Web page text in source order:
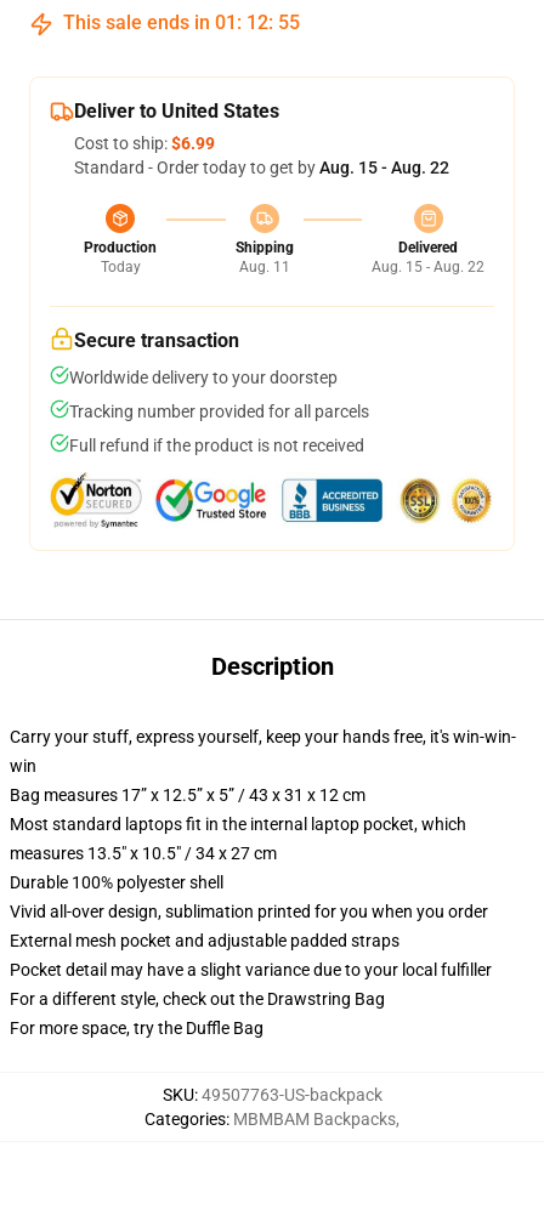
This sale ends in 01 : 12: 54
Deliver to United States
Cost to ship:$6.99
Standard - Order today to get byAug. 15 - Aug. 22
Production
Today
Shipping
Aug. 11
Delivered
Aug. 15 - Aug. 22
Secure transaction
Worldwide delivery to your doorstep
Tracking number provided for all parcels
Full refund if the product is not received
Description
Carry your stuff, express yourself, keep your hands free, it's win-win-
win
Bag measures 17” x 12.5” x 5” / 43 x 31 x 12 cm
Most standard laptops fit in the internal laptop pocket, which
measures 13.5" x 10.5" / 34 x 27 cm
Durable 100% polyester shell
Vivid all-over design, sublimation printed for you when you order
External mesh pocket and adjustable padded straps
Pocket detail may have a slight variance due to your local fulfiller
For a different style, check out the Drawstring Bag
For more space, try the Duffle Bag
SKU:49507763-US-backpack
Categories: MBMBAM Backpacks,